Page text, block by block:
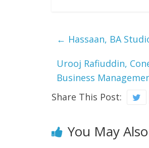
← Hassaan, BA
Urooj Rafiuddin,
Business
Share This Post:
You May